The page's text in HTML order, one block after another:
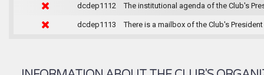
dcdep1112
The institutional agenda of the Club's
dcdep1113 There is a mailbox of the Club's President